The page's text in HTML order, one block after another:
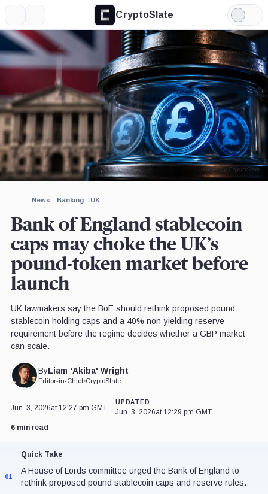
CryptoSlate
Light
Mode
News Banking UK
Bank of England stablecoin
caps may choke the UK’s
pound-token market before
launch
UK lawmakers say the BoE should rethink proposed pound
stablecoin holding caps and a 40% non-yielding reserve
requirement before the regime decides whether a GBP market
can scale.
ByLiam 'Akiba' Wright
Editor-in-Chief•CryptoSlate
Image by CryptoSlate
Jun. 3, 2026at 12:27 pm GMT
UPDATED
Jun. 3, 2026at 12:29 pm GMT
6 min read
Quick Take
01
A House of Lords committee urged the Bank of England to
rethink proposed pound stablecoin caps and reserve rules.